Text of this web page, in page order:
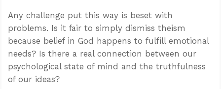
Any challenge put this way is beset with
problems. Is it fair to simply dismiss theism
because belief in God happens to fulfill emotional
needs? Is there a real connection between our
psychological state of mind and the truthfulness
of our ideas?